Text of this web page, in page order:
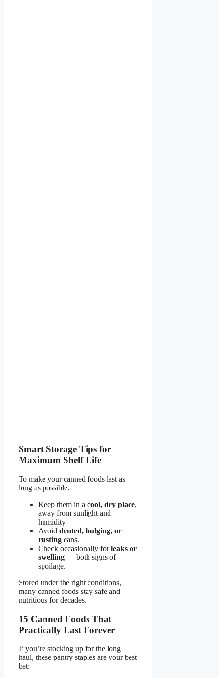
Smart Storage Tips for
Maximum Shelf Life
To make your canned foods last as
long as possible:
Keep them in a cool, dry place,
away from sunlight and
humidity.
Avoid dented, bulging, or
rusting cans.
Check occasionally forleaks or
swelling — both signs of
spoilage.
Stored under the right conditions,
many canned foods stay safe and
nutritious for decades.
15 Canned Foods That
Practically Last Forever
If you’re stocking up for the long
haul, these pantry staples are your best
bet: